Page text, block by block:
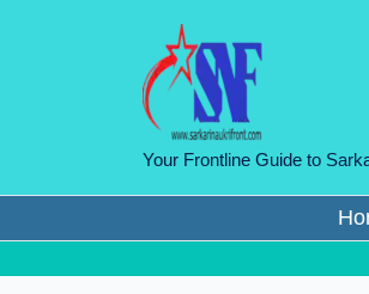
Your Frontline Guide to